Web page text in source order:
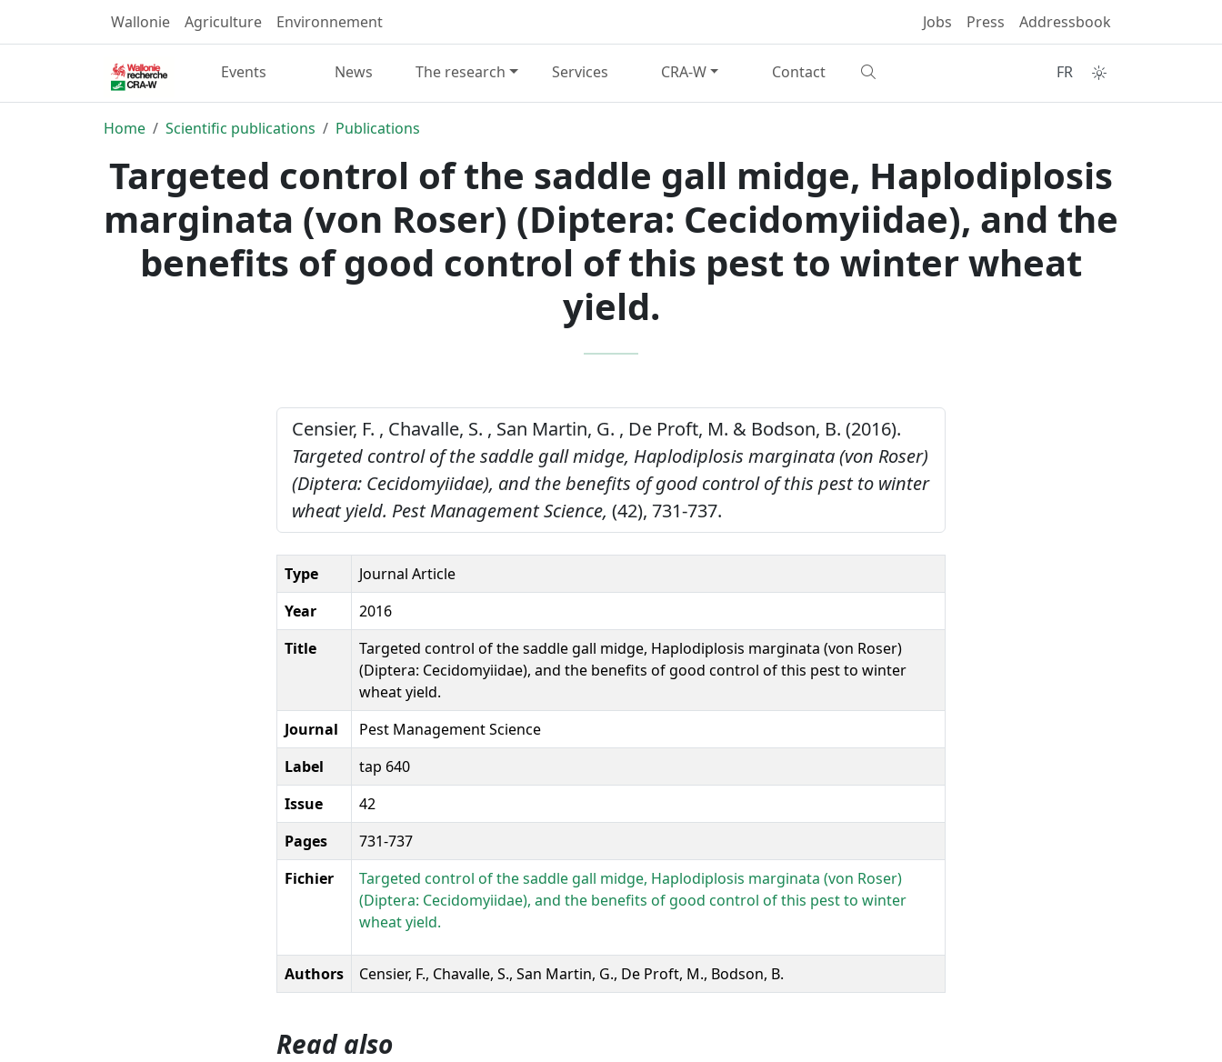
Wallonie Agriculture Environnement Jobs Press Addressbook
Events News The research Services CRA-W Contact FR
Home Scientific publications Publications
Targeted control of the saddle gall midge, Haplodiplosis
marginata (von Roser) (Diptera: Cecidomyiidae), and the
benefits of good control of this pest to winter wheat
yield.
Censier, F. , Chavalle, S. , San Martin, G. , De Proft, M. & Bodson, B. (2016).
Targeted control of the saddle gall midge, Haplodiplosis marginata (von Roser)
(Diptera: Cecidomyiidae), and the benefits of good control of this pest to winter
wheat yield. Pest Management Science, (42), 731-737.
Type
Journal Article
Year
2016
Title
Targeted control of the saddle gall midge, Haplodiplosis marginata (von Roser)
(Diptera: Cecidomyiidae), and the benefits of good control of this pest to winter
wheat yield.
Journal
Pest Management Science
Label
tap 640
Issue
42
Pages
731-737
Fichier
Targeted control of the saddle gall midge, Haplodiplosis marginata (von Roser)
(Diptera: Cecidomyiidae), and the benefits of good control of this pest to winter
wheat yield.
Authors Censier, F., Chavalle, S., San Martin, G., De Proft, M., Bodson, B.
Read also